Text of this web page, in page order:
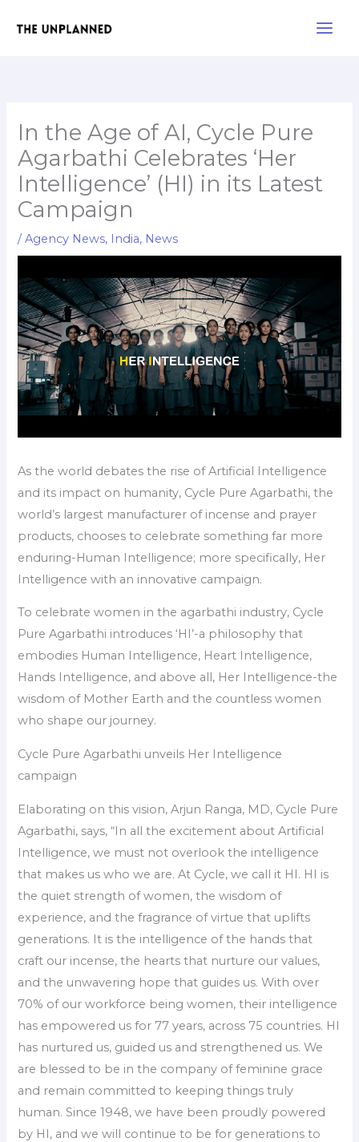
In the Age of AI, Cycle Pure
Agarbathi Celebrates ‘Her
Intelligence’ (HI) in its Latest
Campaign
/Agency News, India, News
As the world debates the rise of Artificial Intelligence
and its impact on humanity, Cycle Pure Agarbathi, the
world’s largest manufacturer of incense and prayer
products, chooses to celebrate something far more
enduring-Human Intelligence; more specifically, Her
Intelligence with an innovative campaign.
To celebrate women in the agarbathi industry, Cycle
Pure Agarbathi introduces ‘HI’-a philosophy that
embodies Human Intelligence, Heart Intelligence,
Hands Intelligence, and above all, Her Intelligence-the
wisdom of Mother Earth and the countless women
who shape our journey.
Cycle Pure Agarbathi unveils Her Intelligence
campaign
Elaborating on this vision, Arjun Ranga, MD, Cycle Pure
Agarbathi, says, “In all the excitement about Artificial
Intelligence, we must not overlook the intelligence
that makes us who we are. At Cycle, we call it HI. HI is
the quiet strength of women, the wisdom of
experience, and the fragrance of virtue that uplifts
generations. It is the intelligence of the hands that
craft our incense, the hearts that nurture our values,
and the unwavering hope that guides us. With over
70% of our workforce being women, their intelligence
has empowered us for 77 years, across 75 countries. HI
has nurtured us, guided us and strengthened us. We
are blessed to be in the company of feminine grace
and remain committed to keeping things truly
human. Since 1948, we have been proudly powered
by HI, and we will continue to be for generations to